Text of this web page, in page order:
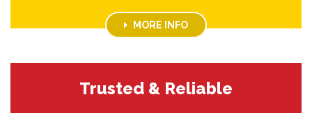
MORE INFO
Trusted & Reliable